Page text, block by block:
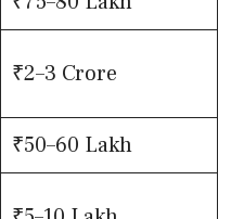
₹2–3 Crore
₹50–60 Lakh